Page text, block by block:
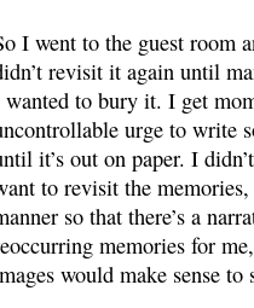
I went to the guest room
revisit it again until
to bury it. I get
urge to write
it’s out on paper. I
to revisit the
so that there’s a
memories for
would make sense